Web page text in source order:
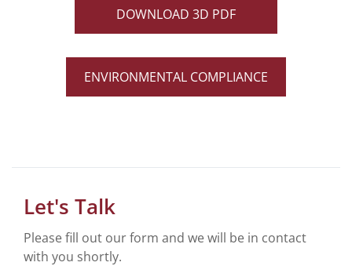
DOWNLOAD 3D PDF
ENVIRONMENTAL COMPLIANCE
Let's Talk
Please fill out our form and we will be in contact
with you shortly.